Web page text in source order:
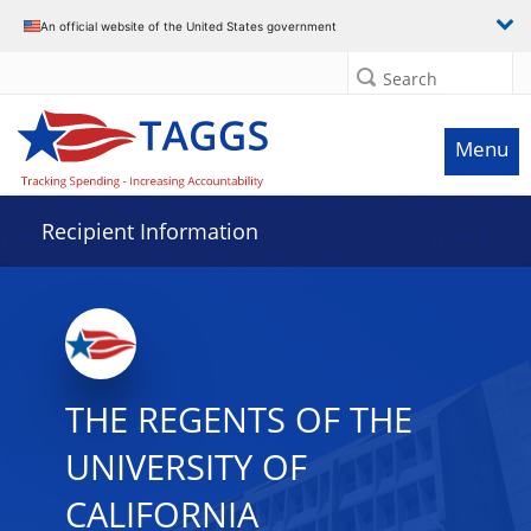
An official website of the United States government
Search
Menu
Recipient Information
THE REGENTS OF THE
UNIVERSITY OF
CALIFORNIA